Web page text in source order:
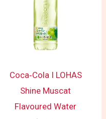
Coca‑Cola I LOHAS
Shine Muscat
Flavoured Water